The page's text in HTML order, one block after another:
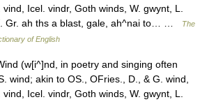
Icel. vindr, Goth winds, W. gwynt, L.
Gr. ah ths a blast, gale, ah^nai to… …
The
of English
(w[i^]nd, in poetry and singing often
wind; akin to OS., OFries., D., & G. wind,
Icel. vindr, Goth winds, W. gwynt, L.